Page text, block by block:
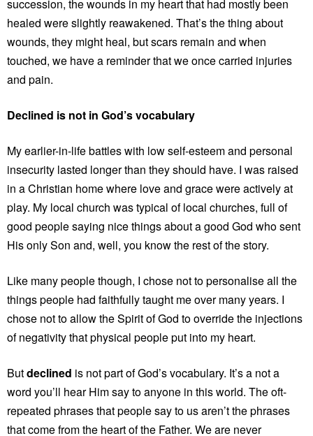
succession, the wounds in my heart that had mostly been
healed were slightly reawakened. That’s the thing about
wounds, they might heal, but scars remain and when
touched, we have a reminder that we once carried injuries
and pain.
Declined is not in God’s vocabulary
My earlier-in-life battles with low self-esteem and personal
insecurity lasted longer than they should have. I was raised
in a Christian home where love and grace were actively at
play. My local church was typical of local churches, full of
good people saying nice things about a good God who sent
His only Son and, well, you know the rest of the story.
Like many people though, I chose not to personalise all the
things people had faithfully taught me over many years. I
chose not to allow the Spirit of God to override the injections
of negativity that physical people put into my heart.
Butdeclined is not part of God’s vocabulary. It’s a not a
word you’ll hear Him say to anyone in this world. The oft-
repeated phrases that people say to us aren’t the phrases
that come from the heart of the Father. We are never